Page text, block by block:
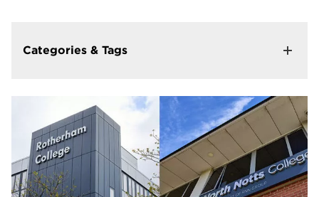
Categories & Tags
39
Tags
Rotherham College
11
Dearne Valley College 7
RNN Group 6